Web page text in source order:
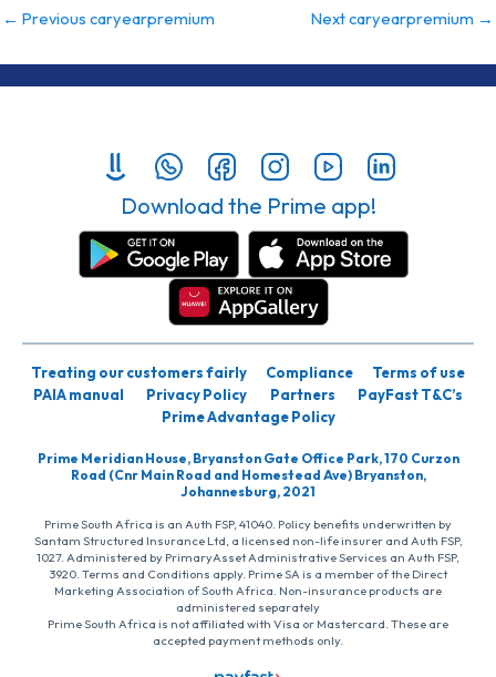
← Previous caryearpremium Next caryearpremium →
Download the Prime app!
Treating our customers fairly Compliance
Terms of use
PAIA manual
Privacy Policy Partners
PayFast T&C’s
Prime Advantage Policy
Prime Meridian House, Bryanston Gate Office Park, 170 Curzon
Road (Cnr Main Road and Homestead Ave) Bryanston,
Johannesburg, 2021
Prime South Africa is an Auth FSP, 41040. Policy benefits underwritten by
Santam Structured Insurance Ltd, a licensed non-life insurer and Auth FSP,
1027. Administered by PrimaryAsset Administrative Services an Auth FSP,
3920. Terms and Conditions apply. Prime SA is a member of the Direct
Marketing Association of South Africa. Non-insurance products are
administered separately
Prime South Africa is not affiliated with Visa or Mastercard. These are
accepted payment methods only.